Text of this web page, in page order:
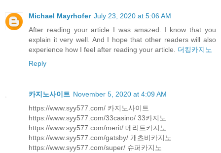
Michael Mayrhofer July 23, 2020 at 5:06 AM
After reading your article I was amazed. I know that you
explain it very well. And I hope that other readers will also
experience how I feel after reading your article. 더킹카지노
Reply
카지노사이트 November 5, 2020 at 4:09 AM
https://www.syy577.com/ 카지노사이트
https://www.syy577.com/33casino/ 33카지노
https://www.syy577.com/merit/ 메리트카지노
https://www.syy577.com/gatsby/ 개츠비카지노
https://www.syy577.com/super/ 슈퍼카지노